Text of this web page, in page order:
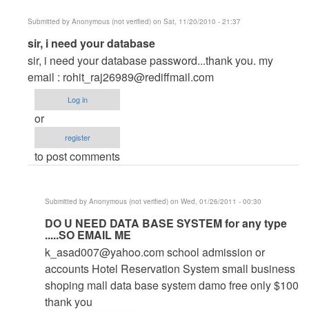
Submitted by Anonymous (not verified) on Sat, 11/20/2010 - 21:37
In
reply
to
help
by
Anonymous
verified)
sir, i need your database
sir, i need your database password...thank you. my
email : rohit_raj26989@rediffmail.com
Log in
or
register
to post comments
Submitted by Anonymous (not verified) on Wed, 01/26/2011 - 00:30
In
reply
to
sir,
i
need
DO U NEED DATA BASE SYSTEM for any type
.....SO EMAIL ME
k_asad007@yahoo.comschool admission or
accounts Hotel Reservation System small business
shoping mall data base system damo free only $100
thank you